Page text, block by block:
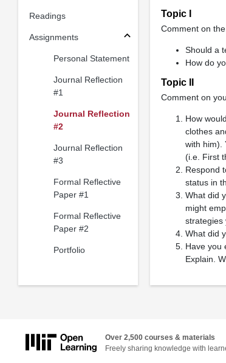
Readings
Assignments
Personal Statement
Journal Reflection
#1
Journal Reflection
#2
Journal Reflection
#3
Formal Reflective
Paper #1
Formal Reflective
Paper #2
Portfolio
Topic I
Comment on
Should a
How do
Topic II
Comment on
How
clothes
with him).
(i.e. First
Respond
status in
What did
might
strategies
What did
Have you
Explain.
Over 2,500 courses & materials
Freely sharing knowledge with